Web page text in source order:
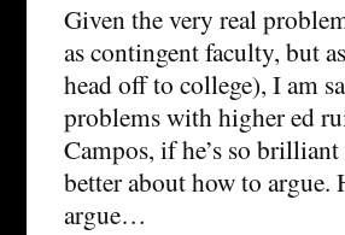
Given the very real
as contingent faculty, but
head off to college), I am
problems with higher ed
Campos, if he’s so
better about how to argue.
argue…